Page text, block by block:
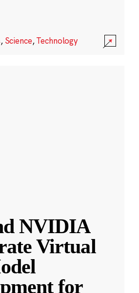
, Science,Technology
NVIDIA
Virtual
for